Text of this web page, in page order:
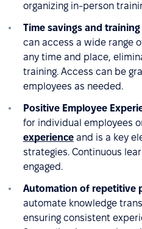
organizing in-person
Time savings and
can access a wide range
any time and place,
training. Access can be
employees as needed.
Positive Employee
for individual employees
experience and is a key
strategies. Continuous
engaged.
Automation of repetitive
automate knowledge
ensuring consistent